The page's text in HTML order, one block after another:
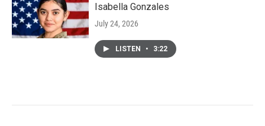
Isabella Gonzales
July 24, 2026
LISTEN • 3:22